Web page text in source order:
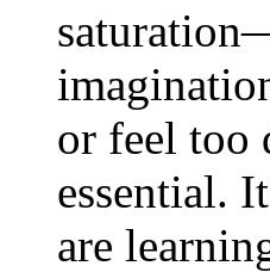
or feel too
essential.
are